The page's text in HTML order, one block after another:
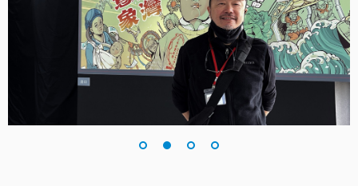
Sweden
Chinese Taipei
Turkey